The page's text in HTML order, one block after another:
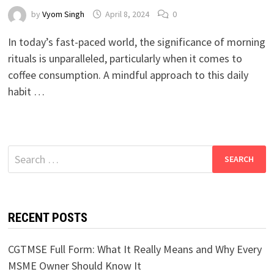
by Vyom Singh April 8, 2024 0
In today’s fast-paced world, the significance of morning
rituals is unparalleled, particularly when it comes to
coffee consumption. A mindful approach to this daily
habit …
Search
for:
RECENT POSTS
CGTMSE Full Form: What It Really Means and Why Every
MSME Owner Should Know It